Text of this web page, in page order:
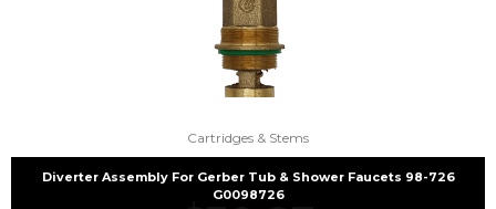
Cartridges & Stems
Diverter Assembly For Gerber Tub & Shower Faucets 98-726
G0098726